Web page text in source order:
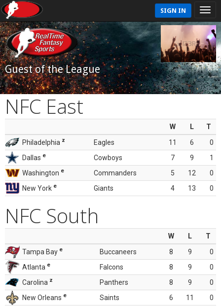
SIGN IN
Guest of the League
NFC East
W L
T
Philadelphia z Eagles 11 6
0
Dallas e Cowboys 7 9
1
Washington e Commanders 5 12
0
New York e Giants 4 13 0
NFC South
W L
T
Tampa Bay e Buccaneers 8 9
0
Atlanta e Falcons 8 9
0
Carolina z Panthers 8 9
0
New Orleans e Saints 6 11 0